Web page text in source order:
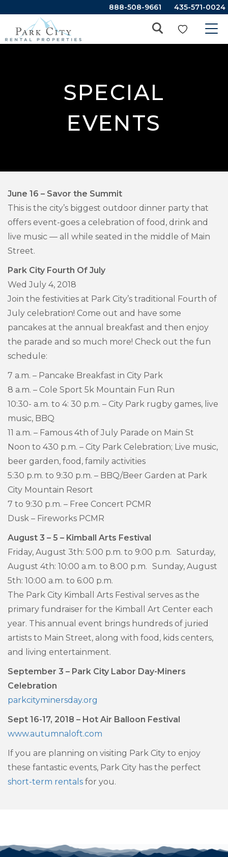
888-508-9661 435-571-0024
SPECIAL
EVENTS
June 16 – Savor the Summit
This is the city’s biggest outdoor dinner party that
offers event-goes a celebration of food, drink and
live music — all while seated in the middle of Main
Street.
Park City Fourth Of July
Wed July 4, 2018
Join the festivities at Park City’s traditional Fourth of
July celebration! Come out and have some
pancakes at the annual breakfast and then enjoy
the parade and so much more! Check out the fun
schedule:
7 a.m. – Pancake Breakfast in City Park
8 a.m. – Cole Sport 5k Mountain Fun Run
10:30- a.m. to 4: 30 p.m. – City Park rugby games, live
music, BBQ
11 a.m. – Famous 4th of July Parade on Main St
Noon to 430 p.m. – City Park Celebration; Live music,
beer garden, food, family activities
5:30 p.m. to 9:30 p.m. – BBQ/Beer Garden at Park
City Mountain Resort
7 to 9:30 p.m. – Free Concert PCMR
Dusk – Fireworks PCMR
August 3 – 5 – Kimball Arts Festival
Friday, August 3th: 5:00 p.m. to 9:00 p.m. Saturday,
August 4th: 10:00 a.m. to 8:00 p.m. Sunday, August
5th: 10:00 a.m. to 6:00 p.m.
The Park City Kimball Arts Festival serves as the
primary fundraiser for the Kimball Art Center each
year. This annual event brings hundreds of juried
artists to Main Street, along with food, kids centers,
and living entertainment.
September 3 – Park City Labor Day-Miners
Celebration
parkcityminersday.org
Sept 16-17, 2018 – Hot Air Balloon Festival
www.autumnaloft.com
If you are planning on visiting Park City to enjoy
these fantastic events, Park City has the perfect
short-term rentals for you.